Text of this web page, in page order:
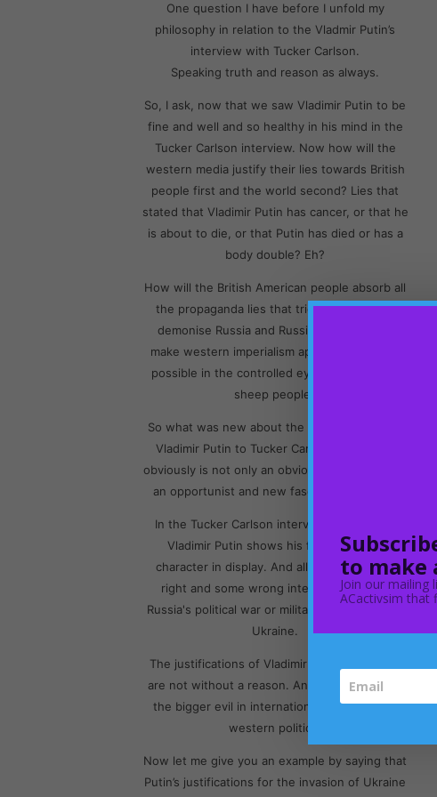
One question I have before I unfold my
philosophy in relation to the Vladmir Putin’s
interview with Tucker Carlson.
Speaking truth and reason as always.
So, I ask, now that we saw Vladimir Putin to be
fine and well and so healthy in his mind in the
Tucker Carlson interview. Now how will the
western media justify their lies towards British
people first and the world second? Lies that
stated that Vladimir Putin has cancer, or that he
is about to die, or that Putin has died or has a
body double? Eh?
How will the British American people absorb all
the propaganda lies that tried so openly to
demonise Russia and Russian politics. And
make western imperialism appear as good as
possible in the controlled eyes and minds of
sheep people?
So what was new about the new interview of
Vladimir Putin to Tucker Carlson? the latter
obviously is not only an obvious boot-licker but
an opportunist and new fascist in full force.
In the Tucker Carlson interview in Moscow,
Vladimir Putin shows his full imperialist
character in display. And all his ideas some
right and some wrong intended to justify
Russia's political war or military intervention in
Ukraine.
The justifications of Vladimir Putin essentially
are not without a reason. And this is because
the bigger evil in international politics is but
western politics.
Now let me give you an example by saying that
Putin’s justifications for the invasion of Ukraine
to make
Join our
ACactivsim that